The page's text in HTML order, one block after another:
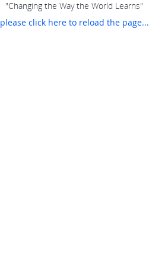
"Changing the Way the World Learns"
please click here to reload the page...